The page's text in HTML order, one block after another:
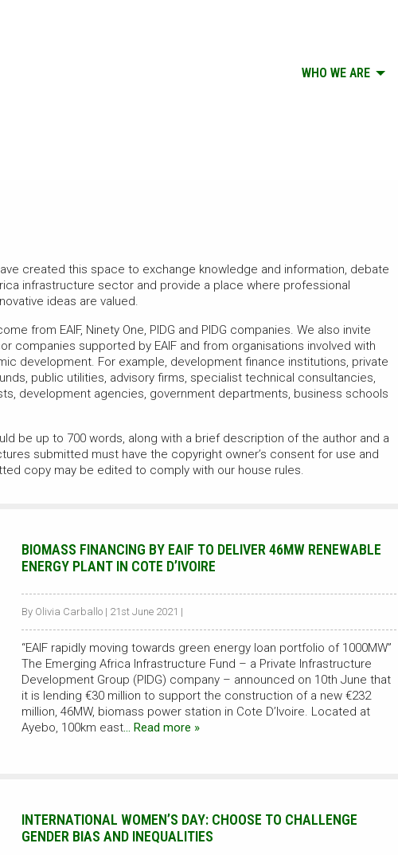
WHO WE ARE
created this space to exchange knowledge and information, debate
infrastructure sector and provide a place where professional
ideas are valued.
from EAIF, Ninety One, PIDG and PIDG companies. We also invite
companies supported by EAIF and from organisations involved with
development. For example, development finance institutions, private
public utilities, advisory firms, specialist technical consultancies,
development agencies, government departments, business schools
be up to 700 words, along with a brief description of the author and a
submitted must have the copyright owner’s consent for use and
copy may be edited to comply with our house rules.
BIOMASS FINANCING BY EAIF TO DELIVER 46MW RENEWABLE
ENERGY PLANT IN COTE D’IVOIRE
By Olivia Carballo | 21st June 2021 |
“EAIF rapidly moving towards green energy loan portfolio of 1000MW”
The Emerging Africa Infrastructure Fund – a Private Infrastructure
Development Group (PIDG) company – announced on 10th June that
it is lending €30 million to support the construction of a new €232
million, 46MW, biomass power station in Cote D’Ivoire. Located at
Ayebo, 100km east… Read more »
INTERNATIONAL WOMEN’S DAY: CHOOSE TO CHALLENGE
GENDER BIAS AND INEQUALITIES